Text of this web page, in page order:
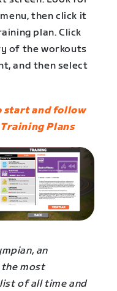
then click it
plan. Click
of the workouts
and then select
start and follow
Plans
an
the most
of all time and